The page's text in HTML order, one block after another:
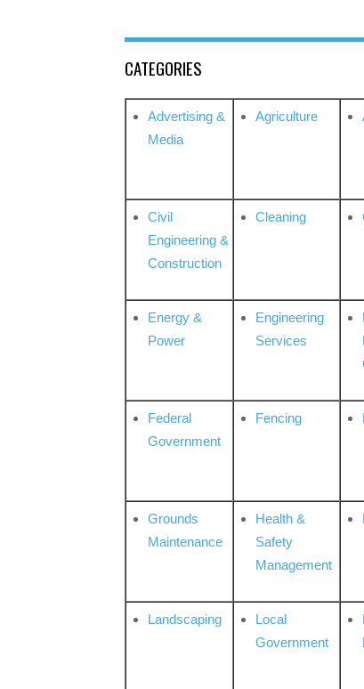
CATEGORIES
Advertising &
Media
Agriculture
Civil
Engineering &
Construction
Cleaning
Energy &
Power
Engineering
Services
Federal
Government
Fencing
Grounds
Maintenance
Health &
Safety
Management
Landscaping
Local
Government